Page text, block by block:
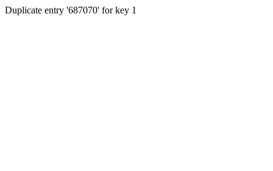
Duplicate entry '687070' for key 1